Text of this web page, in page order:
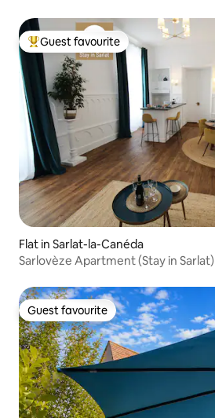
Top guest favourite
Guest favourite
Flat in Sarlat-la-Canéda
Sarlovèze Apartment (Stay in Sarlat)
Guest favourite
Guest favourite